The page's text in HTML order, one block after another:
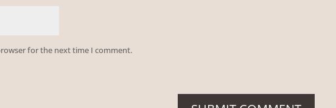
for the next time I comment.